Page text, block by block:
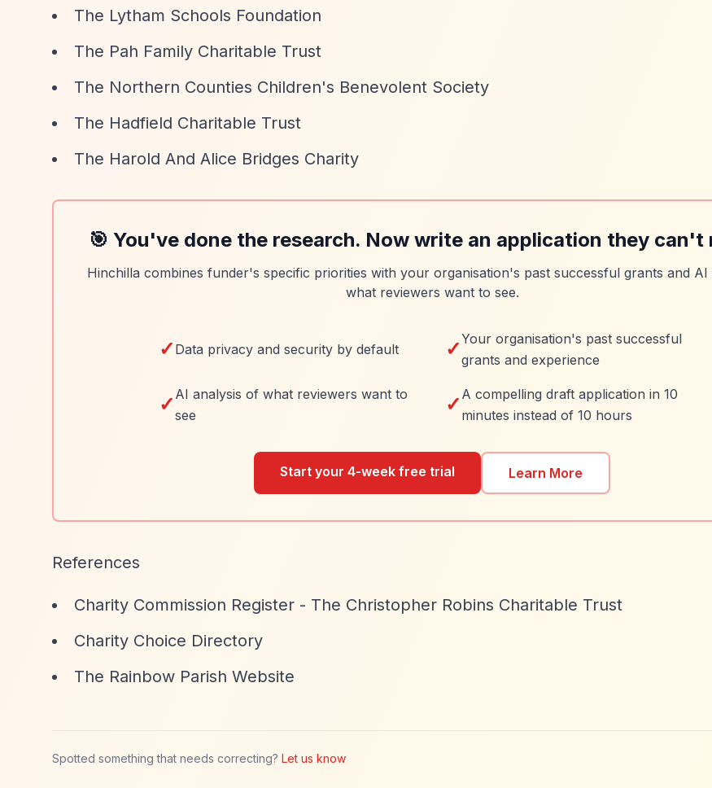
The Lytham Schools Foundation
The Pah Family Charitable Trust
The Northern Counties Children's Benevolent Society
The Hadfield Charitable Trust
The Harold And Alice Bridges Charity
🎯 You've done the research. Now write an application they can't
Hinchilla combines funder's specific priorities with your organisation's past successful grants and AI
what reviewers want to see.
✓ Data privacy and security by default ✓Your organisation's past successful
grants and experience
✓ AI analysis of what reviewers want to
see
✓ A compelling draft application in 10
minutes instead of 10 hours
Start your 4-week free trial Learn More
References
Charity Commission Register - The Christopher Robins Charitable Trust
Charity Choice Directory
The Rainbow Parish Website
Spotted something that needs correcting? Let us know